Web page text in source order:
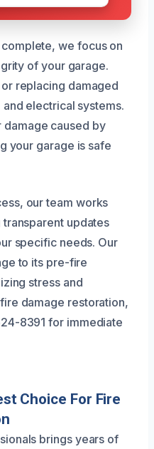
we focus on
of your garage.
replacing damaged
electrical systems.
damage caused by
your garage is safe
our team works
updates
specific needs. Our
to its pre-fire
stress and
damage restoration,
8391 for immediate
Choice For Fire
brings years of